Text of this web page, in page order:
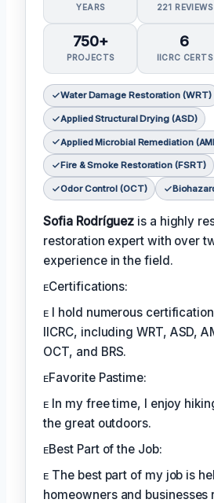
YEARS 221 REVIEWS
750+
PROJECTS
6
IICRC CERTS
Water Damage Restoration (WRT)
Applied Structural Drying (ASD)
Applied Microbial Remediation
Fire & Smoke Restoration (FSRT)
Odor Control (OCT)
Sofia Rodríguez is a highly
restoration expert with over
experience in the field.
ᴇCertifications:
ᴇ I hold numerous
IICRC, including WRT, ASD,
OCT, and BRS.
ᴇFavorite Pastime:
ᴇ In my free time, I enjoy
the great outdoors.
ᴇBest Part of the Job:
ᴇ The best part of my job is
homeowners and businesses